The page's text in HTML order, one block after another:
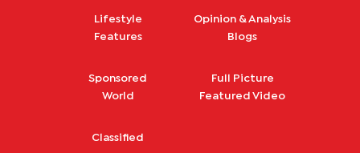
Lifestyle
Features
Opinion & Analysis
Blogs
Sponsored
World
Full Picture
Featured Video
Classified